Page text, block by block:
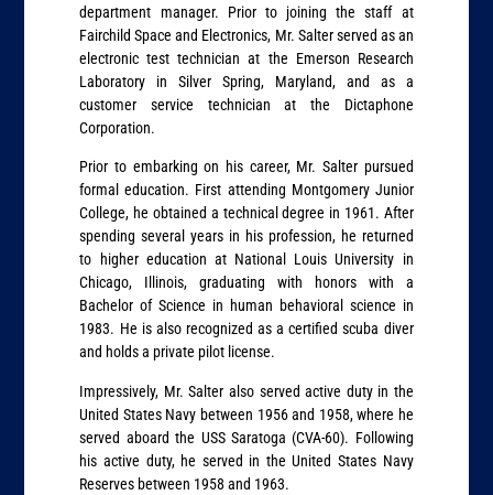
department manager. Prior to joining the staff at
Fairchild Space and Electronics, Mr. Salter served as an
electronic test technician at the Emerson Research
Laboratory in Silver Spring, Maryland, and as a
customer service technician at the Dictaphone
Corporation.
Prior to embarking on his career, Mr. Salter pursued
formal education. First attending Montgomery Junior
College, he obtained a technical degree in 1961. After
spending several years in his profession, he returned
to higher education at National Louis University in
Chicago, Illinois, graduating with honors with a
Bachelor of Science in human behavioral science in
1983. He is also recognized as a certified scuba diver
and holds a private pilot license.
Impressively, Mr. Salter also served active duty in the
United States Navy between 1956 and 1958, where he
served aboard the USS Saratoga (CVA-60). Following
his active duty, he served in the United States Navy
Reserves between 1958 and 1963.